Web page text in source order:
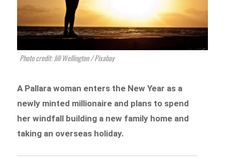
Photo credit: Jill Wellington / Pixabay
A Pallara woman enters the New Year as a
newly minted millionaire and plans to spend
her windfall building a new family home and
taking an overseas holiday.